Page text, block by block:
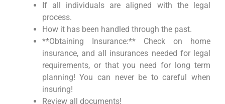
If all individuals are aligned with the legal
process.
How it has been handled through the past.
**Obtaining Insurance:** Check on home
insurance, and all insurances needed for legal
requirements, or that you need for long term
planning! You can never be to careful when
insuring!
Review all documents!